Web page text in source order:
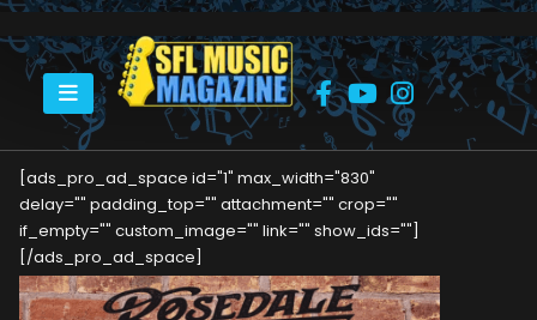
HOME ROSEDALE JUNCTION
[ads_pro_ad_space id="1" max_width="830"
delay="" padding_top="" attachment="" crop=""
if_empty="" custom_image="" link="" show_ids=""]
[/ads_pro_ad_space]